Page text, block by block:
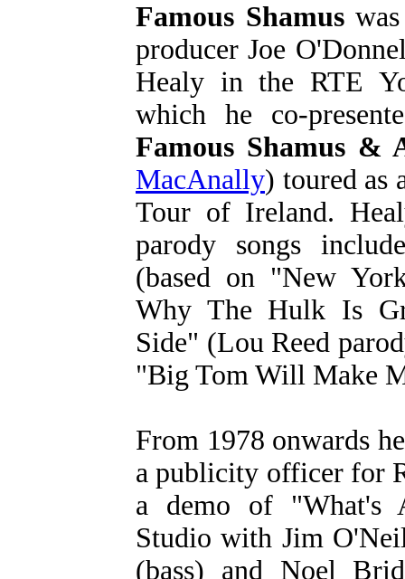
Famous Shamuswas
producer Joe
Healy in the RTE
which he co-
Famous Shamus &
MacAnally) toured as
Tour of Ireland.
parody songs
(based on "New
Why The Hulk Is
Side" (Lou Reed
"Big Tom Will Make
From 1978 onwards
a publicity officer for
a demo of "What's
Studio with Jim
(bass) and Noel